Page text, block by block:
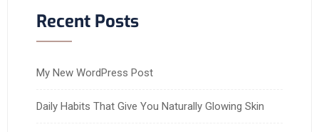
Recent Posts
My New WordPress Post
Daily Habits That Give You Naturally Glowing Skin